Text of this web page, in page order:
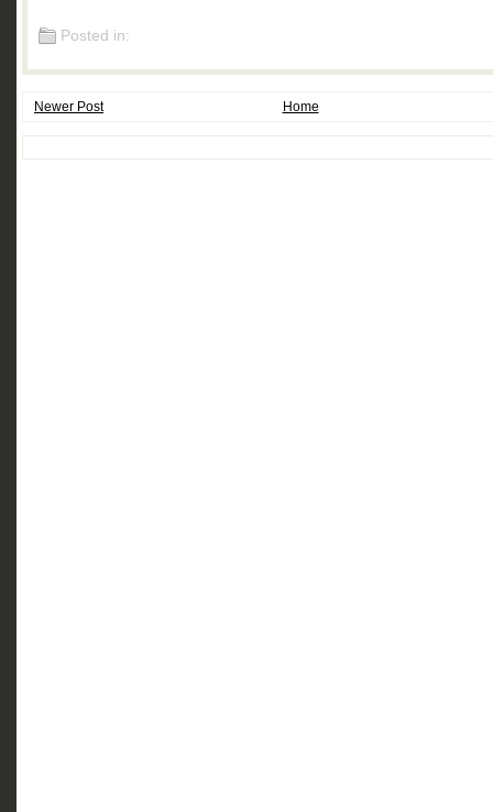
Posted in:
Newer Post Home